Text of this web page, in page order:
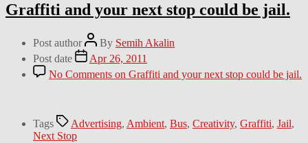
Graffiti and your next stop could be jail.
Post author By Semih Akalin
Post date
Apr 26, 2011
No Comments on Graffiti and your next stop could be jail.
Tags Advertising, Ambient, Bus, Creativity, Graffiti, Jail,
Next Stop